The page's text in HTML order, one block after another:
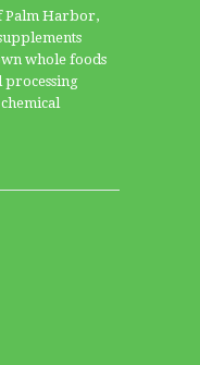
Palm Harbor,
whole foods
processing